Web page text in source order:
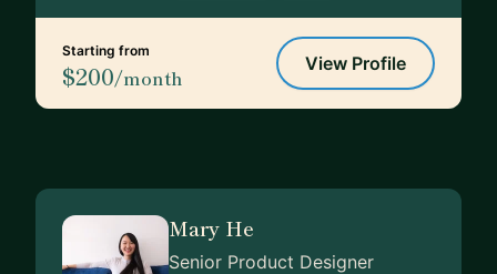
Starting from
$200/month
View Profile
Mary He
Senior Product Designer